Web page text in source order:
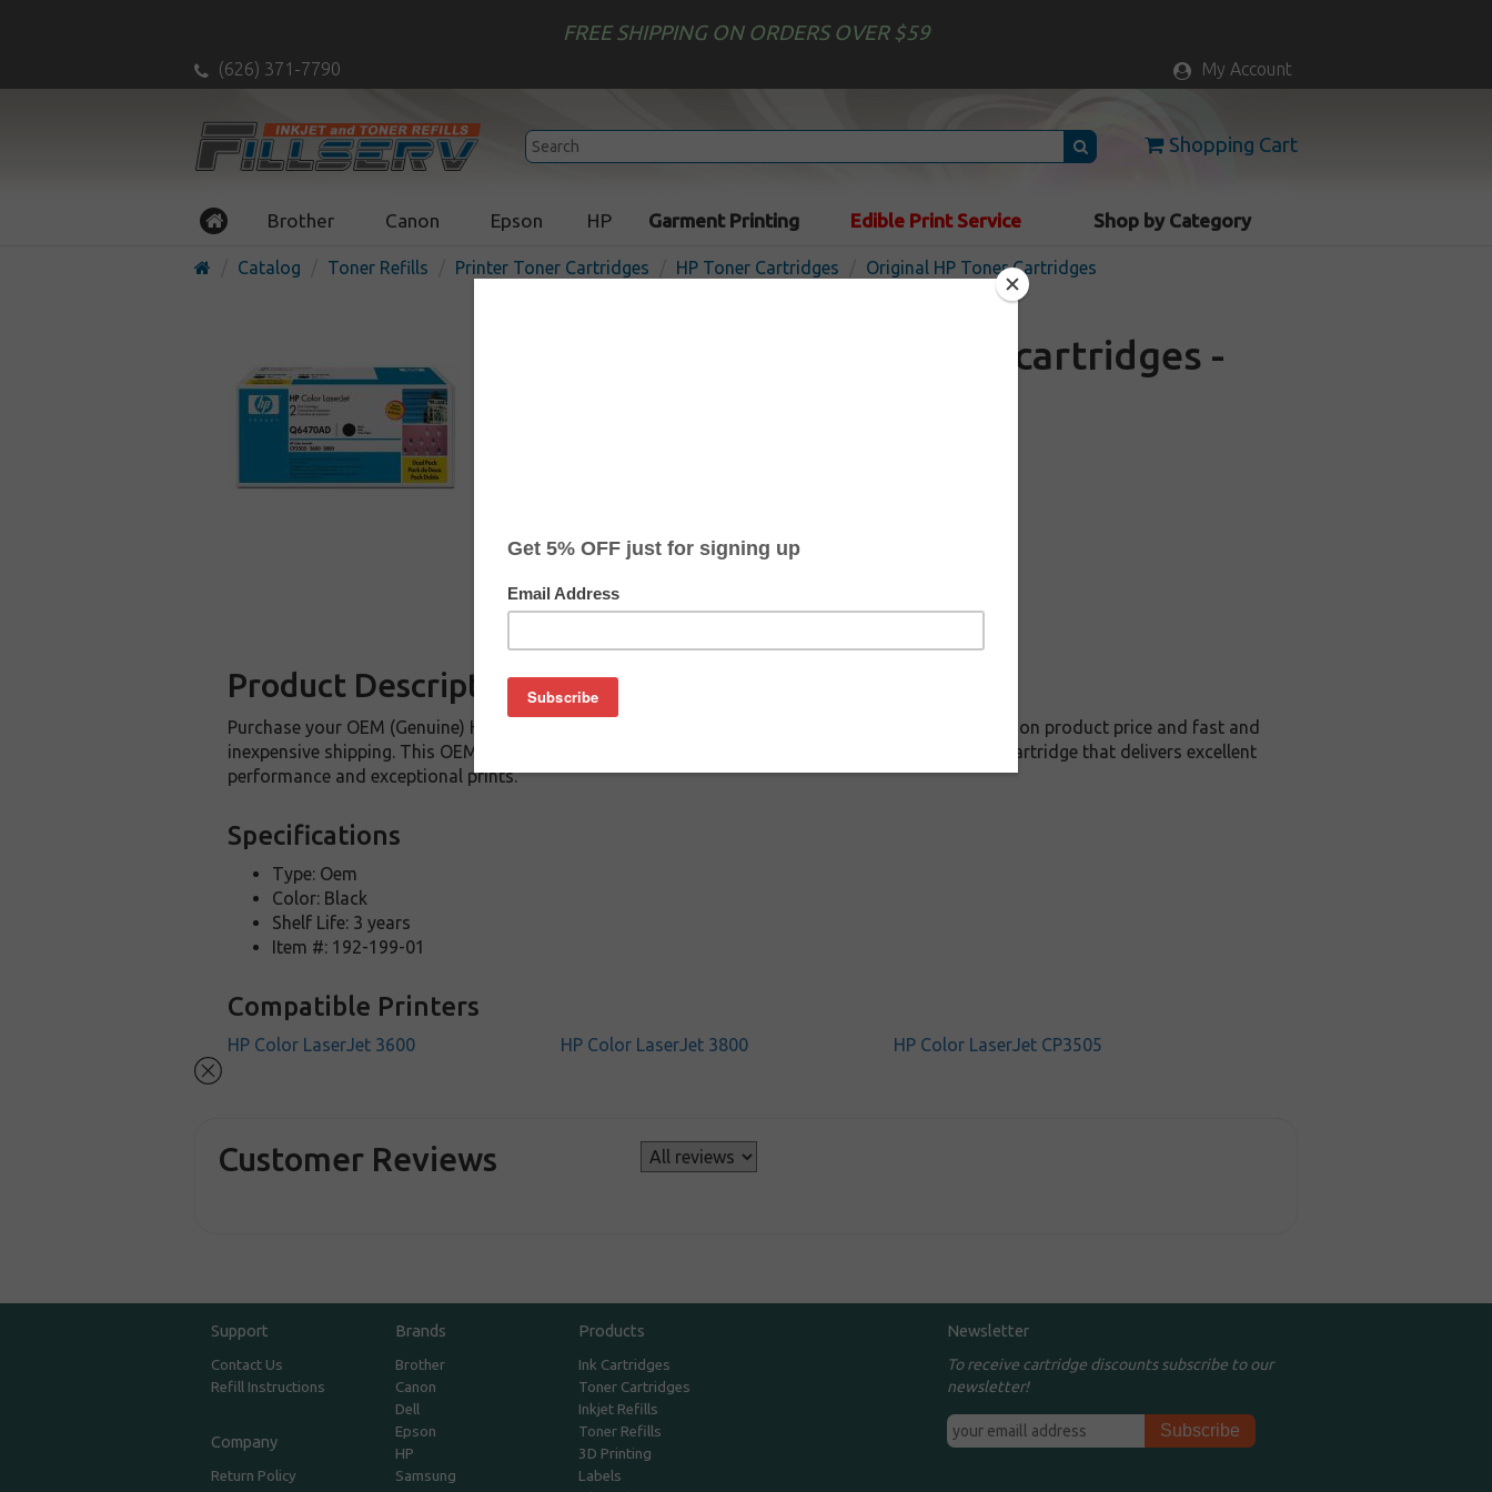
FREE SHIPPING ON ORDERS OVER $59
(626) 371-7790 My Account
Shopping Cart
Brother Canon Epson HP Garment Printing Edible Print Service Shop by Category
Catalog Toner Refills Printer Toner Cartridges HP Toner Cartridges Original HP Toner Cartridges
Original HP Q6470AD toner cartridges -
Product Description
Purchase your OEM (Genuine) HP Q6470AD (2-pack of Q6470A) toner cartridges from us and save on product price and fast and
inexpensive shipping. This OEM HP Q6470AD (2-pack of Q6470A) cartridge is a genuine HP toner cartridge that delivers excellent
performance and exceptional prints.
Specifications
Type: Oem
Color: Black
Shelf Life: 3 years
Item #: 192-199-01
Compatible Printers
HP Color LaserJet 3600 HP Color LaserJet 3800 HP Color LaserJet CP3505
Customer Reviews
Support
Contact Us
Refill Instructions
Company
Return Policy
Brands
Brother
Canon
Dell
Epson
HP
Samsung
Products
Ink Cartridges
Toner Cartridges
Inkjet Refills
Toner Refills
3D Printing
Labels
Newsletter
To receive cartridge discounts subscribe to our
newsletter!